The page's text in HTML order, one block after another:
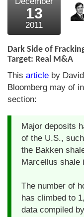
Bookshop
The Chart Seminar
Contact us
13
2011
Dark Side of
Target: Real M&A
This article by
Bloomberg may of
section:
Major deposits
of the U.S.,
the Bakken
Marcellus shale
The number of
has climbed to
data compiled